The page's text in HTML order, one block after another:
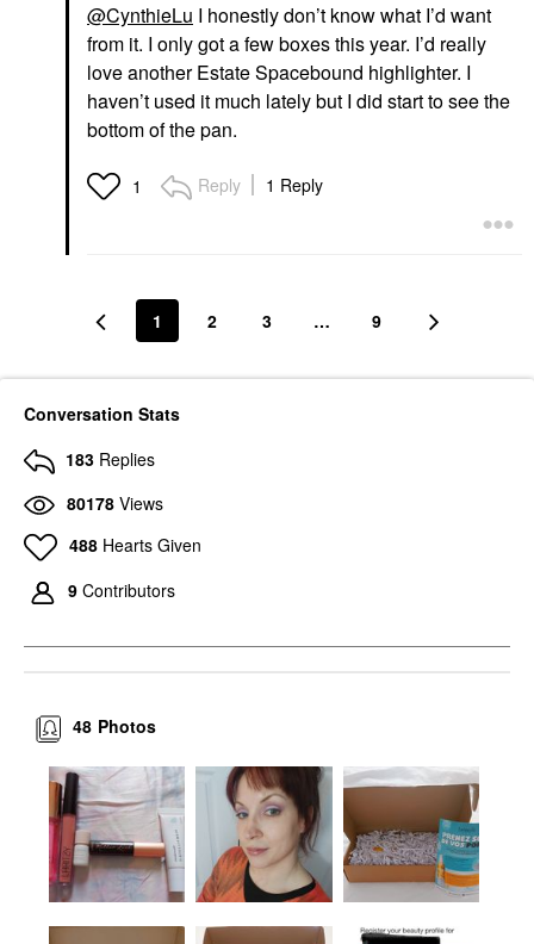
@CynthieLu I honestly don’t know what I’d want
from it. I only got a few boxes this year. I’d really
love another Estate Spacebound highlighter. I
haven’t used it much lately but I did start to see the
bottom of the pan.
1 Reply 1 Reply
1 2 3 … 9
Conversation Stats
183 Replies
80178 Views
488 Hearts Given
9 Contributors
Photos
48